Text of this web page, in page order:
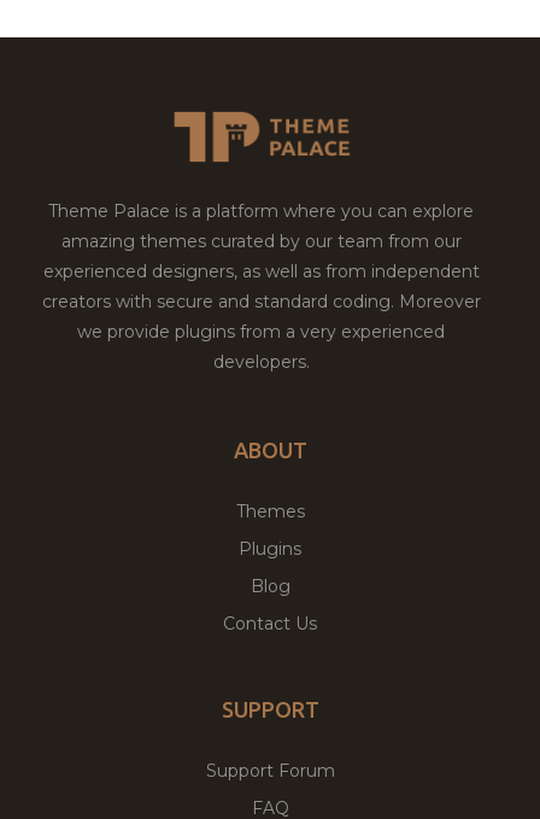
Theme Palace is a platform where you can explore
amazing themes curated by our team from our
experienced designers, as well as from independent
creators with secure and standard coding. Moreover
we provide plugins from a very experienced
developers.
ABOUT
Themes
Plugins
Blog
Contact Us
SUPPORT
Support Forum
FAQ